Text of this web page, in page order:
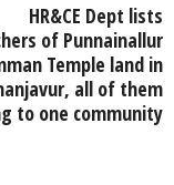
HR&CE Dept lists
of Punnainallur
Temple land in
all of them
to one community